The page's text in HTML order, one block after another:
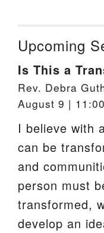
Upcoming
Is This a
Rev. Debra
August 9 |
I believe with
can be
and
person must
transformed,
develop an